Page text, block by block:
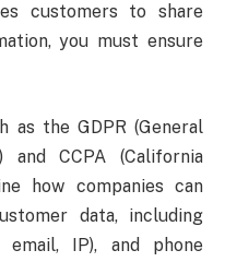
customers to share
you must ensure
as the GDPR (General
and CCPA (California
how companies can
data, including
email, IP), and phone